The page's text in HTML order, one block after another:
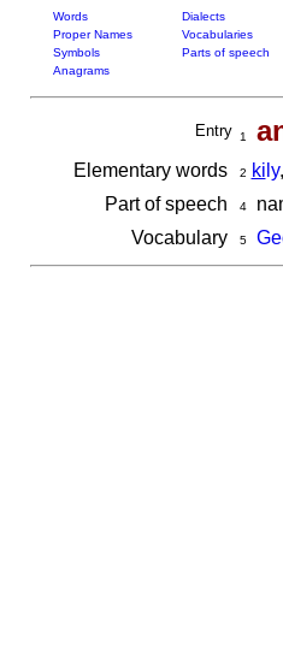
Words Dialects
Proper Names
Vocabularies
Symbols
Parts of speech
Anagrams
Entry 1
Elementary words 2 ki ly,
Part of speech
4
Vocabulary
5